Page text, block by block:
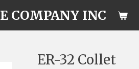
COMPANY INC
ER-32 Collet